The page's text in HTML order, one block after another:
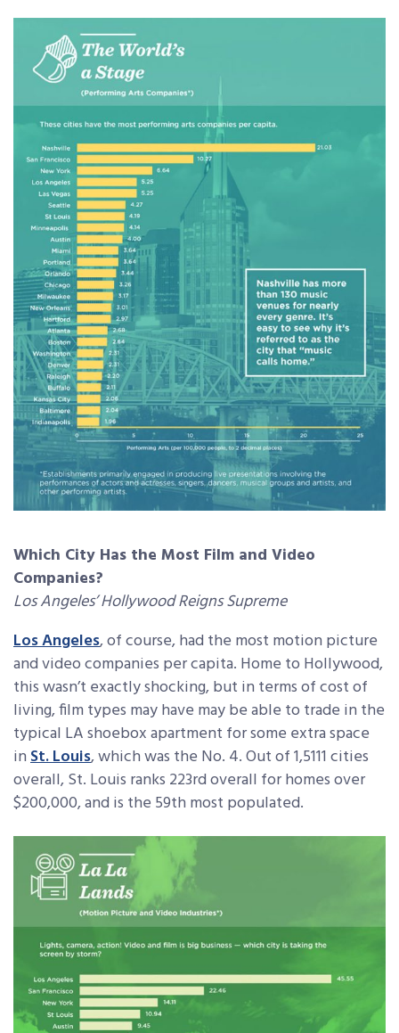
Which City Has the Most Film and Video
Companies?
Los Angeles’ Hollywood Reigns Supreme
Los Angeles, of course, had the most motion picture
and video companies per capita. Home to Hollywood,
this wasn’t exactly shocking, but in terms of cost of
living, film types may have may be able to trade in the
typical LA shoebox apartment for some extra space
inSt. Louis, which was the No. 4. Out of 1,5111 cities
overall, St. Louis ranks 223rd overall for homes over
$200,000, and is the 59th most populated.